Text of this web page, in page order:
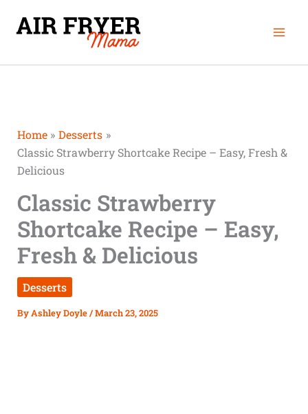
Home
Desserts
Classic Strawberry Shortcake Recipe – Easy, Fresh &
Delicious
Classic Strawberry
Shortcake Recipe – Easy,
Fresh & Delicious
Desserts
ByAshley Doyle/March 23, 2025